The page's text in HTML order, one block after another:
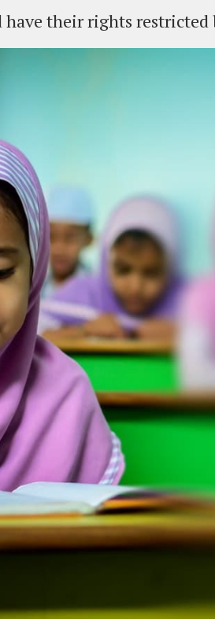
their rights restricted